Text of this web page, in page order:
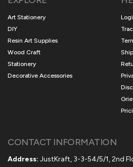
Art Stationery
DIY
Resin Art Supplies
Wood Craft
Stationery
Decorative Accessories
CONTACT INFORMATION
Address: JustKraft, 3-3-54/5/1, 2nd